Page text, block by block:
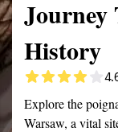
Journey
History
Explore the
Warsaw, a vital